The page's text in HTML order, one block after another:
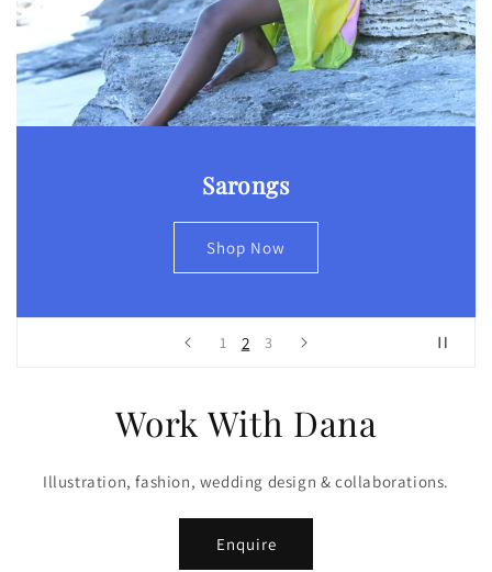
1 2 3
Sarongs
Shop Now
Work With Dana
Illustration, fashion, wedding design & collaborations.
Enquire